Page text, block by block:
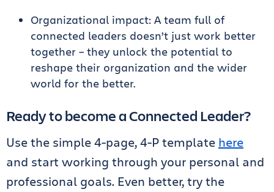
Organizational impact: A team full of
connected leaders doesn’t just work better
together – they unlock the potential to
reshape their organization and the wider
world for the better.
Ready to become a Connected Leader?
Use the simple 4-page, 4-P template here
and start working through your personal and
professional goals. Even better, try the